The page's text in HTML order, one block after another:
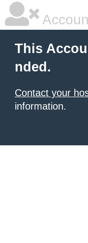
This
nded.
Contact your
information.